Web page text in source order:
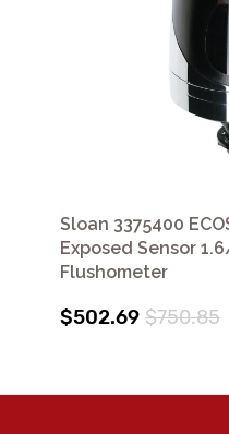
Sloan 3375400
Exposed Sensor
Flushometer
$502.69 $750.85